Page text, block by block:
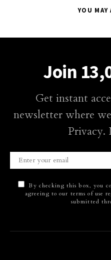
YOU MAY
Join
Get instant
newsletter where
Privacy.
By checking this box, you
agreeing to our terms of use
submitted